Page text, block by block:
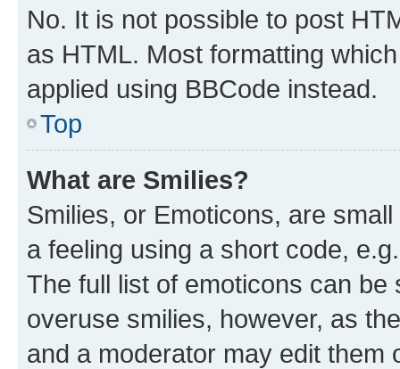
No. It is not possible to post
as HTML. Most formatting
applied using BBCode instead.
Top
What are Smilies?
Smilies, or Emoticons, are
a feeling using a short code,
The full list of emoticons can
overuse smilies, however, as
and a moderator may edit them